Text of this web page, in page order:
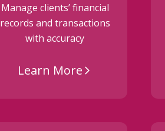
Manage clients’ financial
records and transactions
with accuracy
Learn More arrow_forward_ios